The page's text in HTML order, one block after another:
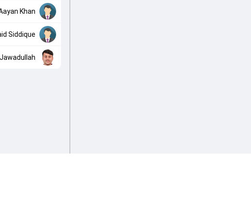
Khan
Siddique